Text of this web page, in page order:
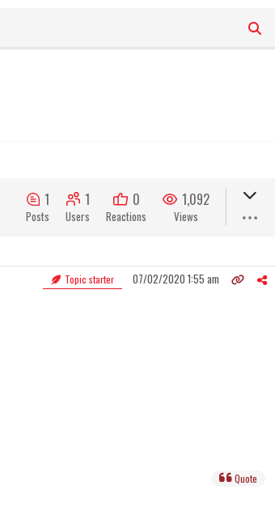
1
Posts
1
Users
0
Reactions
1,092
Views
Topic starter 07/02/2020 1:55 am
Quote